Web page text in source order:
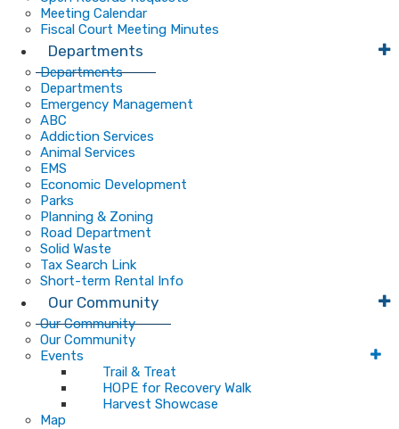
Meeting Calendar
Fiscal Court Meeting Minutes
Departments
Departments
Departments
Emergency Management
ABC
Addiction Services
Animal Services
EMS
Economic Development
Parks
Planning & Zoning
Road Department
Solid Waste
Tax Search Link
Short-term Rental Info
Our Community
Our Community
Our Community
Events
Trail & Treat
HOPE for Recovery Walk
Harvest Showcase
Map